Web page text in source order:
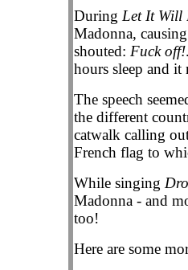
During Let It Will
Madonna,
shouted: Fuck off!
hours sleep and it
The speech
the different
catwalk calling
French flag to
While singing
Madonna - and
too!
Here are some